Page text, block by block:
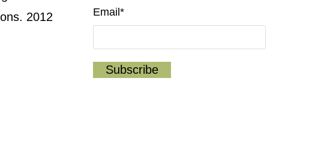
2012
Email*